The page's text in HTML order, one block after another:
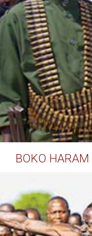
BOKO HARAM